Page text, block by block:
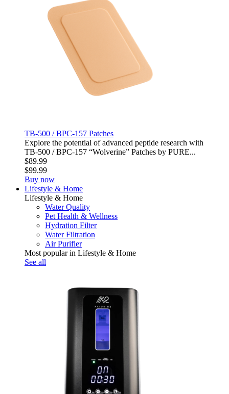
TB-500 / BPC-157 Patches
Explore the potential of advanced peptide research with
TB‑500 / BPC‑157 “Wolverine” Patches by PURE...
$89.99
$99.99
Buy now
Lifestyle & Home
Lifestyle & Home
Water Quality
Pet Health & Wellness
Hydration Filter
Water Filtration
Air Purifier
Most popular in Lifestyle & Home
See all